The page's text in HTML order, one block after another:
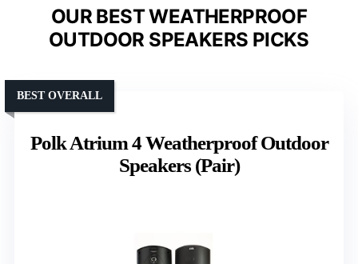
OUR BEST WEATHERPROOF
OUTDOOR SPEAKERS PICKS
Polk Atrium 4 Weatherproof Outdoor
Speakers (Pair)
BEST OVERALL